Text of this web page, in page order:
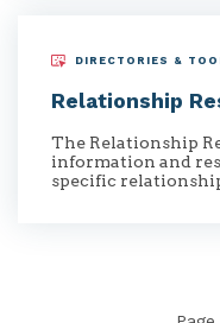
DIRECTORIES &
Relationship
The Relationship
information and
specific